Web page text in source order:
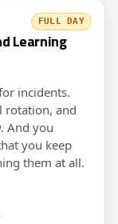
FULL DAY
Learning
incidents.
rotation, and
And you
you keep
them at all.